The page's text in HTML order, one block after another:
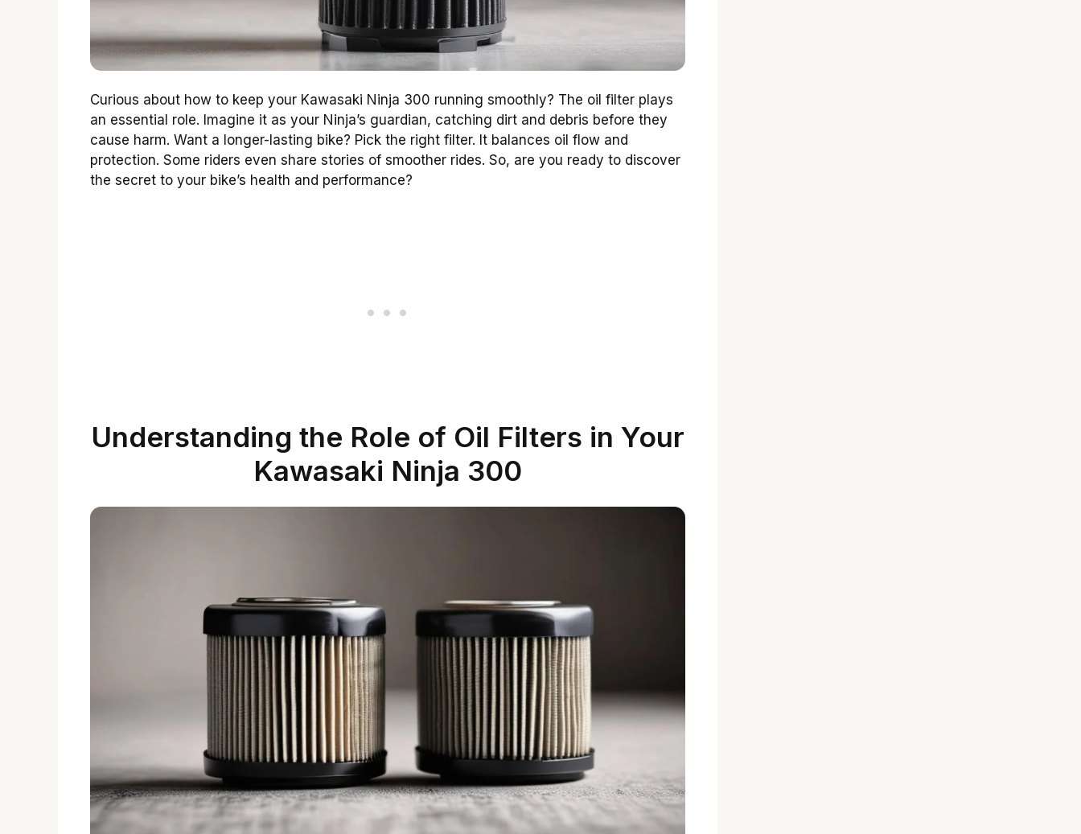
Curious about how to keep your Kawasaki Ninja 300 running smoothly? The oil filter plays
an essential role. Imagine it as your Ninja’s guardian, catching dirt and debris before they
cause harm. Want a longer-lasting bike? Pick the right filter. It balances oil flow and
protection. Some riders even share stories of smoother rides. So, are you ready to discover
the secret to your bike’s health and performance?
Understanding the Role of Oil Filters in Your
Kawasaki Ninja 300